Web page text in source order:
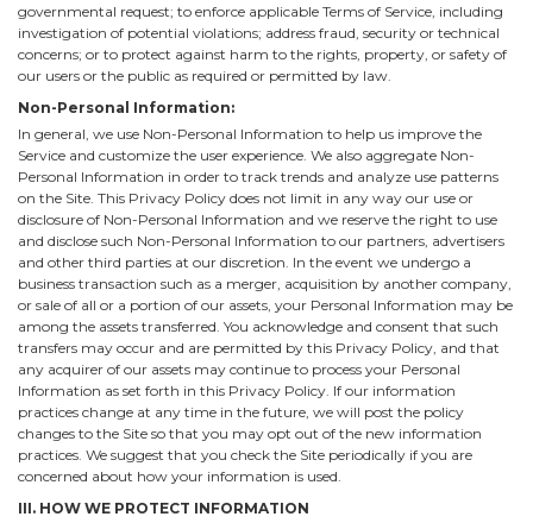
governmental request; to enforce applicable Terms of Service, including
investigation of potential violations; address fraud, security or technical
concerns; or to protect against harm to the rights, property, or safety of
our users or the public as required or permitted by law.
Non-Personal Information:
In general, we use Non-Personal Information to help us improve the
Service and customize the user experience. We also aggregate Non-
Personal Information in order to track trends and analyze use patterns
on the Site. This Privacy Policy does not limit in any way our use or
disclosure of Non-Personal Information and we reserve the right to use
and disclose such Non-Personal Information to our partners, advertisers
and other third parties at our discretion. In the event we undergo a
business transaction such as a merger, acquisition by another company,
or sale of all or a portion of our assets, your Personal Information may be
among the assets transferred. You acknowledge and consent that such
transfers may occur and are permitted by this Privacy Policy, and that
any acquirer of our assets may continue to process your Personal
Information as set forth in this Privacy Policy. If our information
practices change at any time in the future, we will post the policy
changes to the Site so that you may opt out of the new information
practices. We suggest that you check the Site periodically if you are
concerned about how your information is used.
III. HOW WE PROTECT INFORMATION